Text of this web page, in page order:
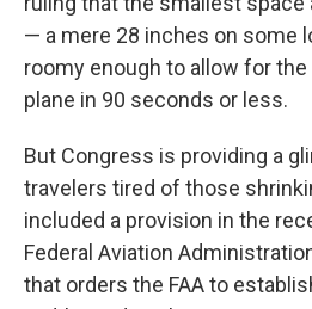
— a mere 28 inches on some
roomy enough to allow for
plane in 90 seconds or less.
But Congress is providing a
travelers tired of those
included a provision in the
Federal Aviation
that orders the FAA to